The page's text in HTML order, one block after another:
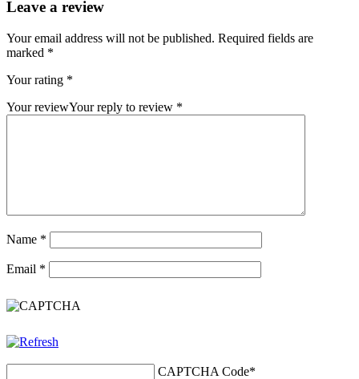
Leave a review
Your email address will not be published. Required fields are
marked *
Your rating *
Your reviewYour reply to review *
Name *
Email *
CAPTCHA Code*